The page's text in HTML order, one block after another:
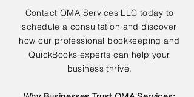
Contact OMA Services LLC today to
schedule a consultation and discover
how our professional bookkeeping and
QuickBooks experts can help your
business thrive.